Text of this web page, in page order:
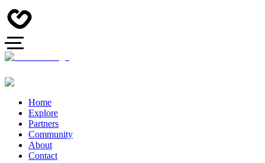
Home
Explore
Partners
Community
About
Contact